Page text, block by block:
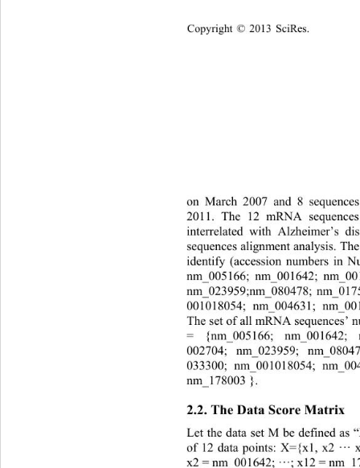
Copyright © 2013 SciRes.
on March 2007 and 8
2011. The 12 mRNA
interrelated with Alzheimer’s
sequences alignment analysis.
identify (accession numbers in
nm_005166; nm_001642;
nm _023959;nm _080478; nm
001018054; nm _004631; nm
The set of all mRNA sequen ce s’
= {nm_005166; nm_001642;
002704; nm _023959; nm
033300; nm _001018054; nm
nm_178003 }.
2.2. The Data Score Matrix
Let the data set M be defined as
of 12 data points: X={x1, x2 ···
x2 = nm_001642; ···; x12 = nm